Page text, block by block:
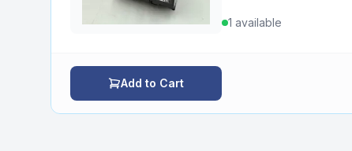
1 available
Add to Cart